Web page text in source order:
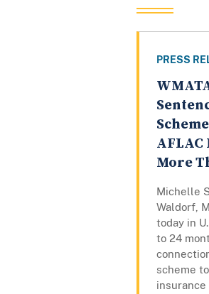
PRESS
More
Michelle
Waldorf,
today in
to 24
scheme